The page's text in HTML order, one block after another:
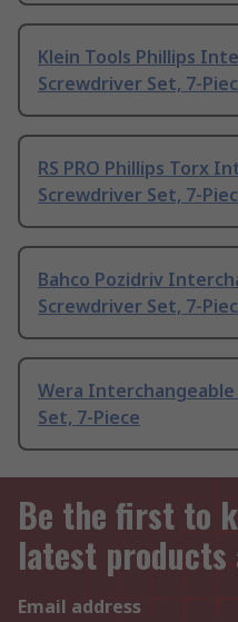
Klein Tools Phillips
Screwdriver Set, 7-
RS PRO Phillips Torx
Screwdriver Set, 7-
Bahco Pozidriv
Screwdriver Set, 7-
Wera
Set, 7-Piece
Be the first to
latest products
Email address